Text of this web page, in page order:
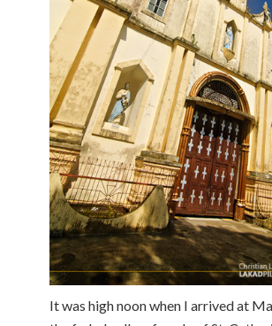
It was high noon when I arrived at